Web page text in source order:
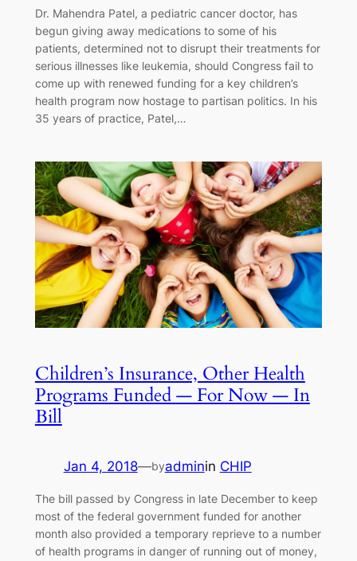
Dr. Mahendra Patel, a pediatric cancer doctor, has
begun giving away medications to some of his
patients, determined not to disrupt their treatments for
serious illnesses like leukemia, should Congress fail to
come up with renewed funding for a key children’s
health program now hostage to partisan politics. In his
35 years of practice, Patel,…
Children’s Insurance, Other Health
Programs Funded — For Now — In
Bill
Jan 4, 2018—byadminin CHIP
The bill passed by Congress in late December to keep
most of the federal government funded for another
month also provided a temporary reprieve to a number
of health programs in danger of running out of money,